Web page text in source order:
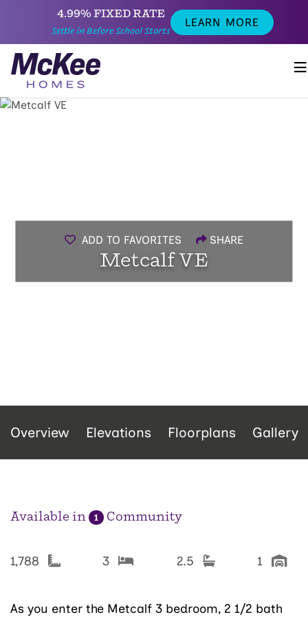
4.99% FIXED RATE
Settle in Before School Starts
LEARN MORE
ADD TO FAVORITES SHARE
Metcalf VE
Overview Elevations Floorplans Gallery
Available in 1 Community
1,788 3 2.5 1
As you enter the Metcalf 3 bedroom, 2 1/2 bath